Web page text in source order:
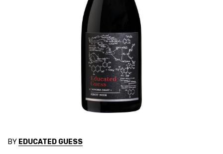
BY EDUCATED GUESS